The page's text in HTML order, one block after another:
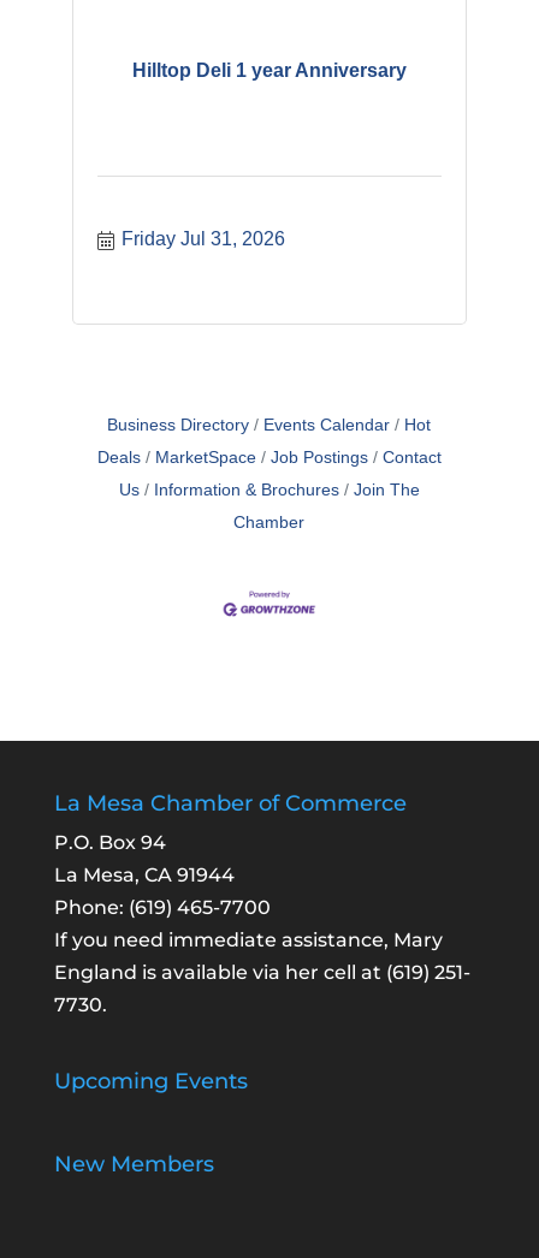
Hilltop Deli 1 year Anniversary
Friday Jul 31, 2026
Business Directory Events Calendar
Hot
Deals
MarketSpace Job Postings
Contact
Us
Information & Brochures
Join The
Chamber
La Mesa Chamber of Commerce
P.O. Box 94
La Mesa, CA 91944
Phone: (619) 465-7700
If you need immediate assistance, Mary
England is available via her cell at (619) 251-
7730.
Upcoming Events
New Members